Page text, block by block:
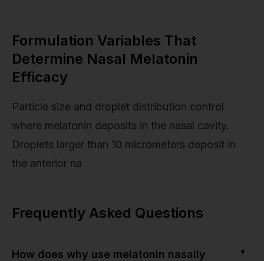
Formulation Variables That
Determine Nasal Melatonin
Efficacy
Particle size and droplet distribution control
where melatonin deposits in the nasal cavity.
Droplets larger than 10 micrometers deposit in
the anterior na
Frequently Asked Questions
How does why use melatonin nasally
▼